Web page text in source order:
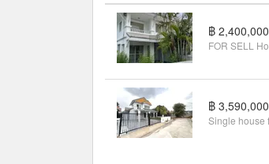
฿ 2,400,000
฿ 3,590,000